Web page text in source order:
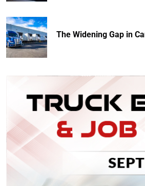
The Widening Gap in